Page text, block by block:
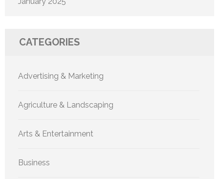
CATEGORIES
Advertising & Marketing
Agriculture & Landscaping
Arts & Entertainment
Business